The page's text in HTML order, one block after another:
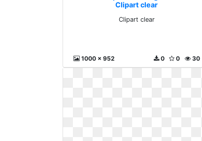
Clipart clear
Clipart clear
1000 x 952 30
0
0